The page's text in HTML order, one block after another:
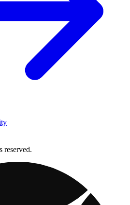
reserved.